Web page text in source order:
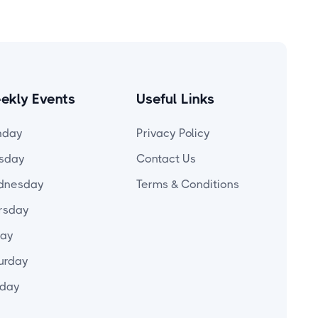
Events Useful Links
Privacy Policy
Contact Us
Terms & Conditions